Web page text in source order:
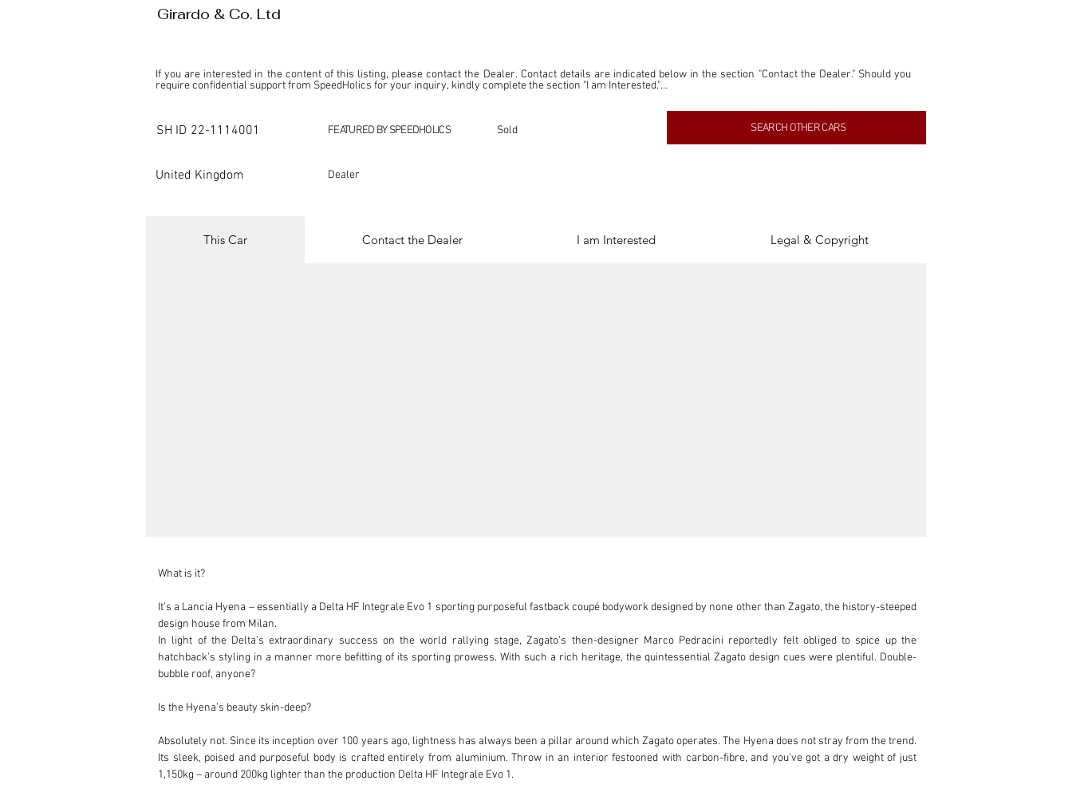
Girardo & Co. Ltd
If you are interested in the content of this listing, please contact the Dealer. Contact details are indicated below in the section "Contact the Dealer." Should you
require confidential support from SpeedHolics for your inquiry, kindly complete the section "I am Interested."
This listing is provided by SpeedHolics solely for the purpose of offering information and resources to our readers. The information contained within this listing is
SpeedHolics has no involvement in the commercial transactions arising from this listing, and we will not derive any financial gain from any sales made through
SH ID 22-1114001 FEATURED BY SPEEDHOLICS Sold SEARCH OTHER CARS
United Kingdom Dealer
This Car Contact the Dealer I am Interested Legal & Copyright
What is it?
It’s a Lancia Hyena – essentially a Delta HF Integrale Evo 1 sporting purposeful fastback coupé bodywork designed by none other than Zagato, the history-steeped
design house from Milan.
In light of the Delta’s extraordinary success on the world rallying stage, Zagato’s then-designer Marco Pedracini reportedly felt obliged to spice up the
hatchback’s styling in a manner more befitting of its sporting prowess. With such a rich heritage, the quintessential Zagato design cues were plentiful. Double-
bubble roof, anyone?
Is the Hyena’s beauty skin-deep?
Absolutely not. Since its inception over 100 years ago, lightness has always been a pillar around which Zagato operates. The Hyena does not stray from the trend.
Its sleek, poised and purposeful body is crafted entirely from aluminium. Throw in an interior festooned with carbon-fibre, and you’ve got a dry weight of just
1,150kg – around 200kg lighter than the production Delta HF Integrale Evo 1.